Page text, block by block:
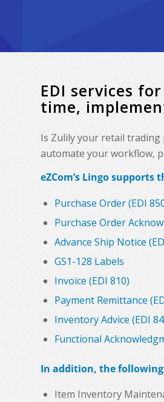
EDI services
time,
Is Zulily your retail
automate your workflow,
eZCom’s Lingo
Purchase Order (EDI
Purchase Order
Advance Ship Notice
GS1-128 Labels
Invoice (EDI 810)
Payment Remittance
Inventory Advice (EDI
Functional
In addition, the
Item Inventory